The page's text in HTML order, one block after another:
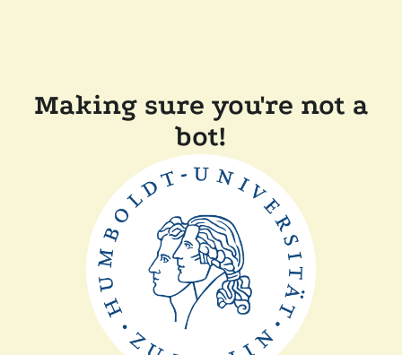
Making sure you're not a
bot!